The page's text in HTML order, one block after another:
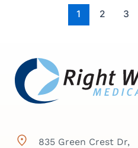
1 2 3
835 Green Crest Dr,